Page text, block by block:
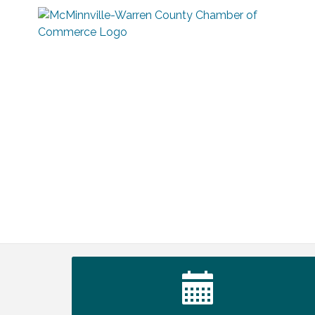
Baby Shower
Tennessee Wildman Con: A Cryptid